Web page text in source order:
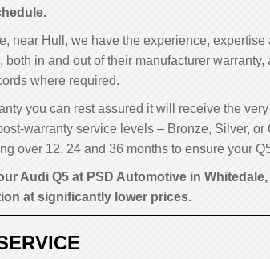
near Hull, we have the experience,
in and out of their manufacturer
where required.
you can rest assured it will receive the
warranty service levels – Bronze, Silver,
over 12, 24 and 36 months to ensure your
Audi Q5 at PSD Automotive in
at significantly lower prices.